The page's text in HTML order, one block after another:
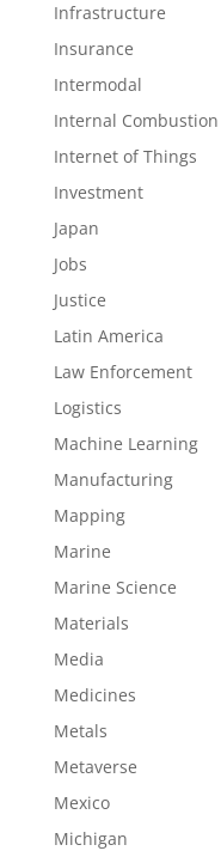
Infrastructure
Insurance
Intermodal
Internal Combustion
Internet of Things
Investment
Japan
Jobs
Justice
Latin America
Law Enforcement
Logistics
Machine Learning
Manufacturing
Mapping
Marine
Marine Science
Materials
Media
Medicines
Metals
Metaverse
Mexico
Michigan